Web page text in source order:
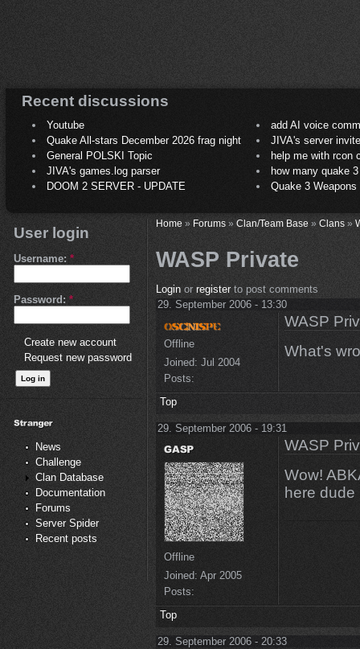
Recent discussions
Youtube
add AI voice
Quake All-stars December 2026 frag night
JIVA's server
General POLSKI Topic
help me with rcon
JIVA's games.log parser
how many quake 3
DOOM 2 SERVER - UPDATE
Quake 3
User login
Username: *
Password: *
Create new account
Request new password
News
Challenge
Clan Database
Documentation
Forums
Server Spider
Recent posts
Home» Forums» Clan/Team Base» Clans»
WASP Private
Loginor registerto post comments
29. September 2006 - 13:30
Offline
Joined: Jul 2004
Posts:
WASP
What's
Top
29. September 2006 - 19:31
Offline
Joined: Apr 2005
Posts:
WASP
Wow!
here
Top
29. September 2006 - 20:33